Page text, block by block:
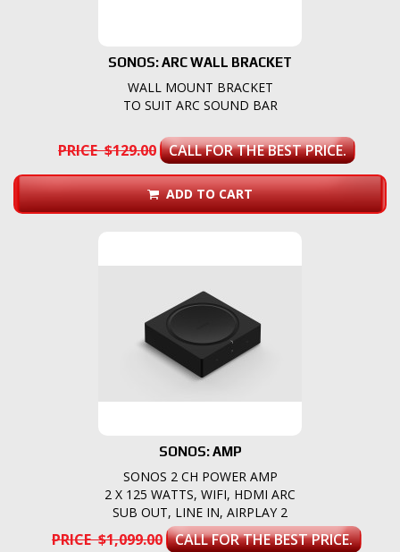
SONOS: ARC WALL BRACKET
WALL MOUNT BRACKET
TO SUIT ARC SOUND BAR
PRICE $129.00 CALL FOR THE BEST PRICE.
ADD TO CART
SONOS: AMP
SONOS 2 CH POWER AMP
2 X 125 WATTS, WIFI, HDMI ARC
SUB OUT, LINE IN, AIRPLAY 2
PRICE $1,099.00 CALL FOR THE BEST PRICE.